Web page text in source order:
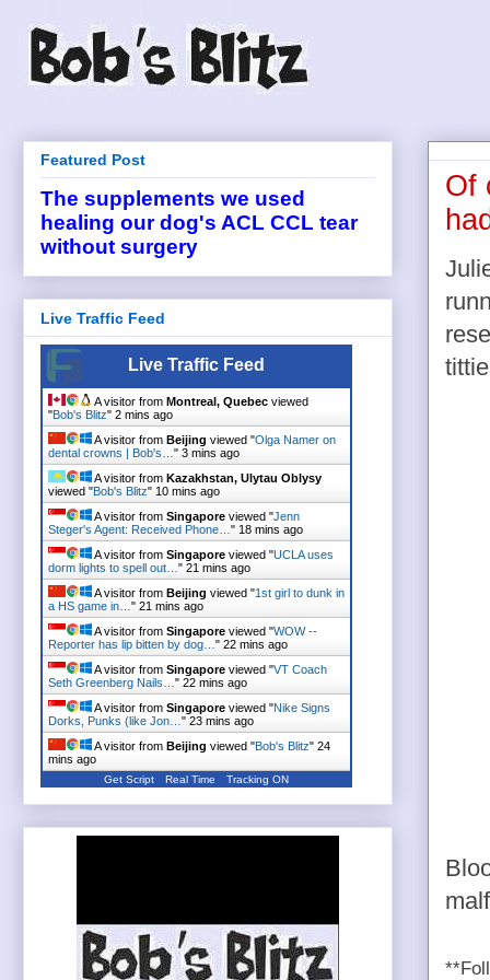
Of
Featured Post
The supplements we used
healing our dog's ACL CCL tear
without surgery
Live Traffic Feed
Live Traffic Feed
A visitor from Montreal, Quebec viewed
"Bob's Blitz" 2 mins ago
A visitor from Beijing viewed "Olga Namer on
dental crowns | Bob's… " 3 mins ago
A visitor from Kazakhstan, Ulytau Oblysy
viewed "Bob's Blitz" 10 mins ago
A visitor from Singapore viewed "Jenn
Steger's Agent: Received Phone… " 18 mins ago
A visitor from Singapore viewed "UCLA uses
dorm lights to spell out… " 21 mins ago
A visitor from Beijing viewed "1st girl to dunk in
a HS game in… " 21 mins ago
A visitor from Singapore viewed "WOW --
Reporter has lip bitten by dog… " 22 mins ago
A visitor from Singapore viewed "VT Coach
Seth Greenberg Nails… " 22 mins ago
A visitor from Singapore viewed "Nike Signs
Dorks, Punks (like Jon… " 23 mins ago
A visitor from Beijing viewed "Bob's Blitz" 24
mins ago
Get Script Real Time Tracking ON